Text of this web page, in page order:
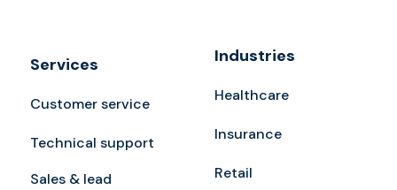
Services
Customer service
Technical support
Sales & lead
Industries
Healthcare
Insurance
Retail